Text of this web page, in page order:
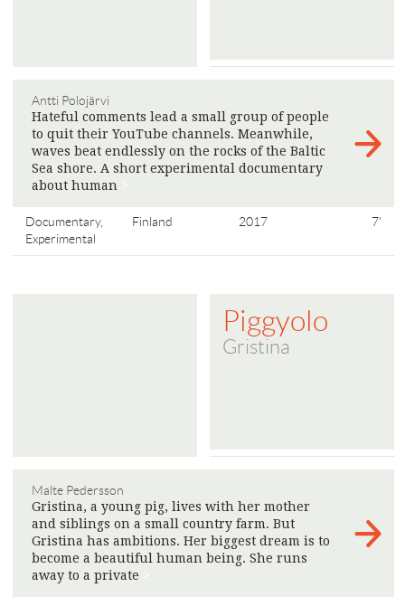
Antti Polojärvi
Hateful comments lead a small group of people
to quit their YouTube channels. Meanwhile,
waves beat endlessly on the rocks of the Baltic
Sea shore. A short experimental documentary
about human
Documentary,
Experimental
Finland 2017 7'
Piggyolo
Gristina
Malte Pedersson
Gristina, a young pig, lives with her mother
and siblings on a small country farm. But
Gristina has ambitions. Her biggest dream is to
become a beautiful human being. She runs
away to a private